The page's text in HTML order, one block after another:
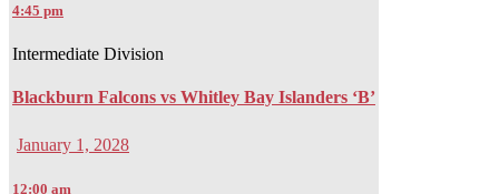
4:45 pm
Intermediate Division
Blackburn Falcons vs Whitley Bay Islanders ‘B’
January 1, 2028
12:00 am